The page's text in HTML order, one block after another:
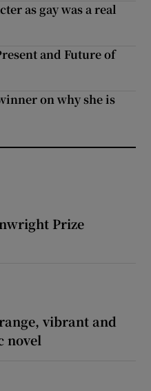
as gay was a real
and Future of
on why she is
Prize
vibrant and
novel